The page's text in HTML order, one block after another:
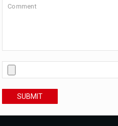
SUBMIT